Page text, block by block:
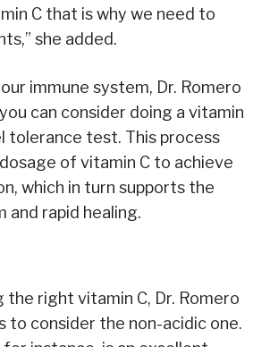
C that is why we need to
she added.
immune system, Dr. Romero
can consider doing a vitamin
tolerance test. This process
of vitamin C to achieve
which in turn supports the
and rapid healing.
the right vitamin C, Dr. Romero
to consider the non-acidic one.